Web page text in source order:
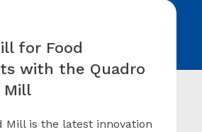
for Food
with the Quadro
Mill
Mill is the latest innovation